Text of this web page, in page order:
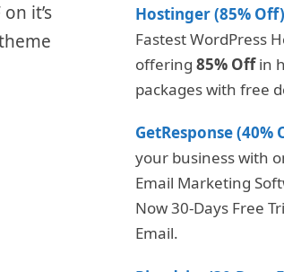
it’s
Hostinger (85% Off)
Fastest WordPress
offering 85% Offin
packages with free
GetResponse (40%
your business with
Email Marketing
Now 30-Days Free
Email.